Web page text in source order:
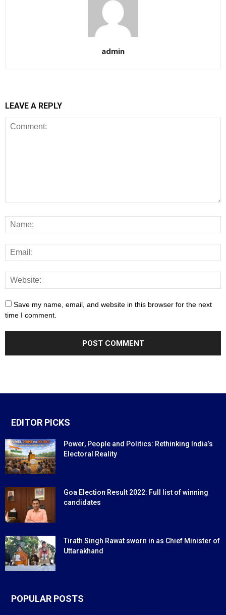
admin
LEAVE A REPLY
Save my name, email, and website in this browser for the next
time I comment.
EDITOR PICKS
Power, People and Politics: Rethinking India’s
Electoral Reality
Goa Election Result 2022: Full list of winning
candidates
Tirath Singh Rawat sworn in as Chief Minister of
Uttarakhand
POPULAR POSTS